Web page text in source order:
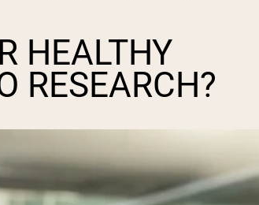
HEALTHY
RESEARCH?